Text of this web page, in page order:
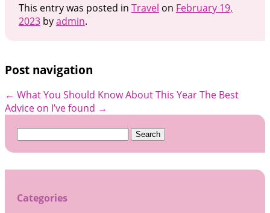
This entry was posted in Travel on February 19,
2023byadmin.
Post navigation
← What You Should Know About This YearThe Best
Advice on I’ve found →
Search
Categories